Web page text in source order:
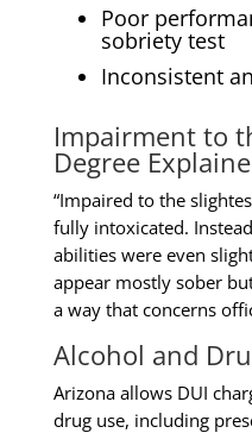
Poor
sobriety test
Inconsistent
Impairment to
Degree
“Impaired to the
fully intoxicated.
abilities were even
appear mostly sober
a way that concerns
Alcohol and
Arizona allows DUI
drug use, including